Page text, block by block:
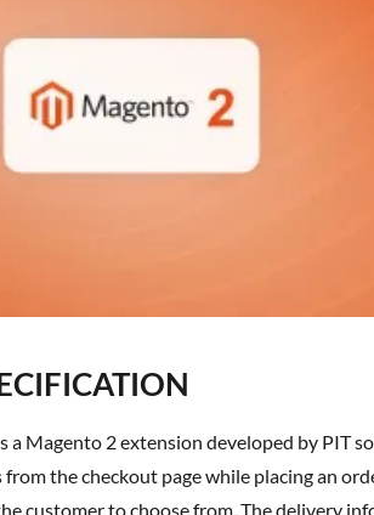
the checkout page while placing an
customer to choose from. The delivery